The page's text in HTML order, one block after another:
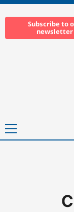
to
Subscribe to
newsletter
Primary